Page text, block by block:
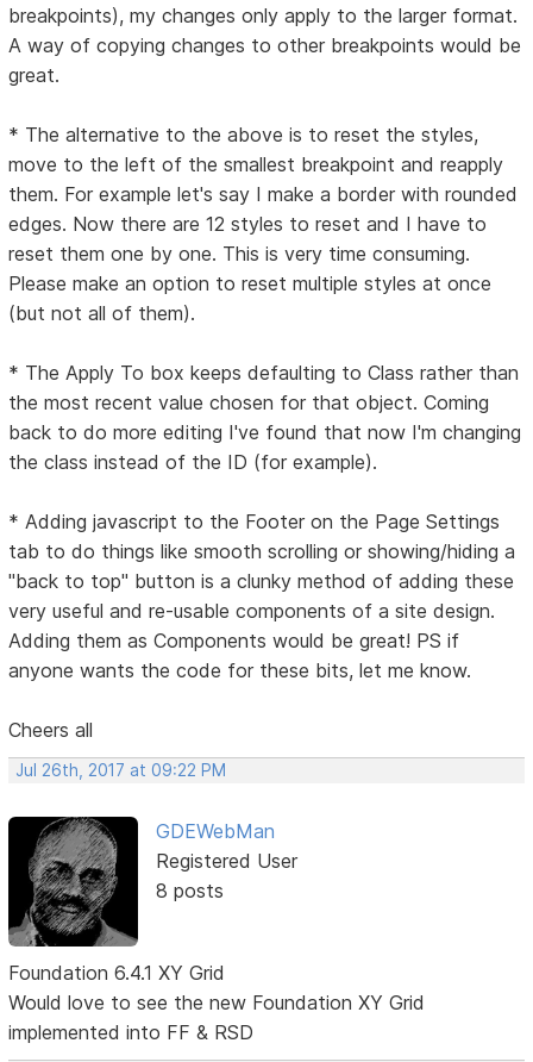
breakpoints), my changes only apply to the larger format.
A way of copying changes to other breakpoints would be
great.
* The alternative to the above is to reset the styles,
move to the left of the smallest breakpoint and reapply
them. For example let's say I make a border with rounded
edges. Now there are 12 styles to reset and I have to
reset them one by one. This is very time consuming.
Please make an option to reset multiple styles at once
(but not all of them).
* The Apply To box keeps defaulting to Class rather than
the most recent value chosen for that object. Coming
back to do more editing I've found that now I'm changing
the class instead of the ID (for example).
* Adding javascript to the Footer on the Page Settings
tab to do things like smooth scrolling or showing/hiding a
"back to top" button is a clunky method of adding these
very useful and re-usable components of a site design.
Adding them as Components would be great! PS if
anyone wants the code for these bits, let me know.
Cheers all
Jul 26th, 2017 at 09:22 PM
GDEWebMan
Registered User
8 posts
Foundation 6.4.1 XY Grid
Would love to see the new Foundation XY Grid
implemented into FF & RSD